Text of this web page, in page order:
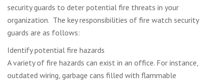
security guards to deter potential fire threats in your
organization. The key responsibilities of fire watch security
guards are as follows:
Identify potential fire hazards
A variety of fire hazards can exist in an office. For instance,
outdated wiring, garbage cans filled with flammable